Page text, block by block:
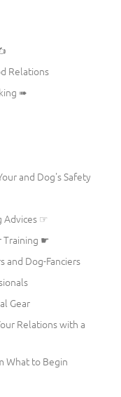
Relations
➠
and Dog's Safety
Advices ☞
Training ☛
and Dog-Fanciers
Gear
Relations with a
What to Begin